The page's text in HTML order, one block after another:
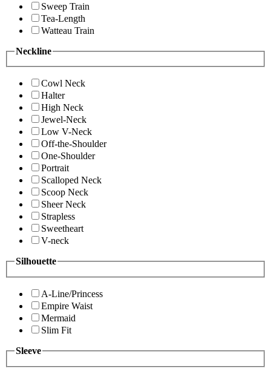
Sweep Train
Tea-Length
Watteau Train
Neckline
Cowl Neck
Halter
High Neck
Jewel-Neck
Low V-Neck
Off-the-Shoulder
One-Shoulder
Portrait
Scalloped Neck
Scoop Neck
Sheer Neck
Strapless
Sweetheart
V-neck
Silhouette
A-Line/Princess
Empire Waist
Mermaid
Slim Fit
Sleeve